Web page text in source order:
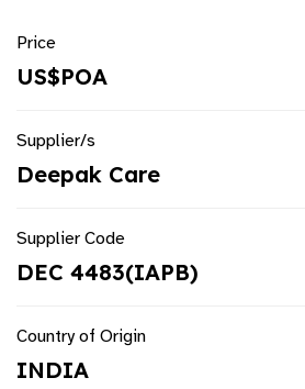
Price
US$POA
Supplier/s
Deepak Care
Supplier Code
DEC 4483(IAPB)
Country of Origin
INDIA